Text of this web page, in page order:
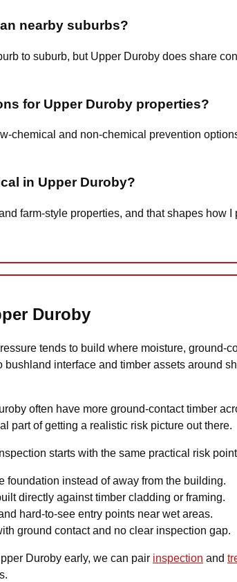
nearby suburbs?
to suburb, but Upper Duroby does share
for Upper Duroby properties?
chemical and non-chemical prevention
in Upper Duroby?
farm-style properties, and that shapes how
Duroby
tends to build where moisture, ground-
bushland interface and timber assets around
often have more ground-contact timber
part of getting a realistic risk picture out there.
starts with the same practical risk
foundation instead of away from the building.
directly against timber cladding or framing.
hard-to-see entry points near wet areas.
ground contact and no clear inspection gap.
Duroby early, we can pair inspection and